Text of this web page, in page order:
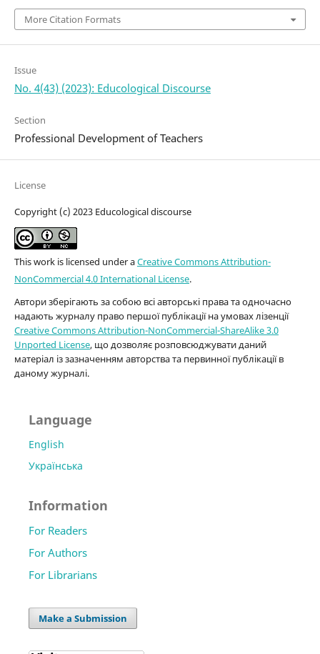
More Citation Formats
Issue
No. 4(43) (2023): Educological Discourse
Section
Professional Development of Teachers
License
Copyright (c) 2023 Educological discourse
This work is licensed under aCreative Commons Attribution-
NonCommercial 4.0 International License.
Автори зберігають за собою всі авторські права та одночасно
надають журналу право першої публікації на умовах лізенції
Creative Commons Attribution-NonCommercial-ShareAlike 3.0
Unported License, що дозволяє розповсюджувати даний
матеріал із зазначенням авторства та первинної публікації в
даному журналі.
Language
English
Українська
Information
For Readers
For Authors
For Librarians
Make a Submission